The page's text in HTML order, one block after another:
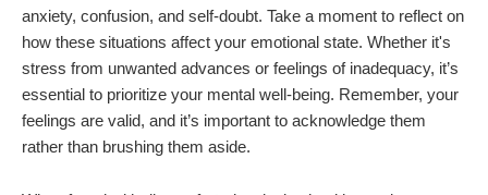
anxiety, confusion, and self-doubt. Take a moment to reflect on
how these situations affect your emotional state. Whether it's
stress from unwanted advances or feelings of inadequacy, it’s
essential to prioritize your mental well-being. Remember, your
feelings are valid, and it’s important to acknowledge them
rather than brushing them aside.